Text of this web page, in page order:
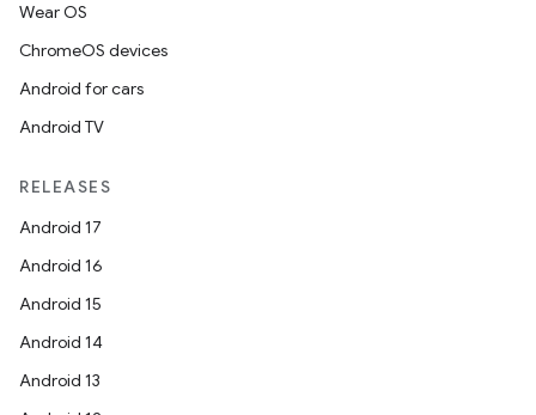
Wear OS
ChromeOS devices
Android for cars
Android TV
RELEASES
Android 17
Android 16
Android 15
Android 14
Android 13